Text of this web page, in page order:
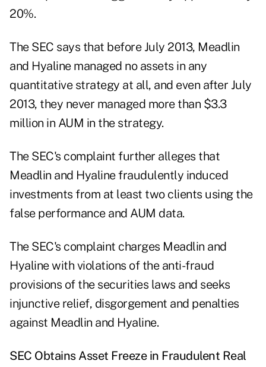
20%.
The SEC says that before July 2013, Meadlin
and Hyaline managed no assets in any
quantitative strategy at all, and even after July
2013, they never managed more than $3.3
million in AUM in the strategy.
The SEC's complaint further alleges that
Meadlin and Hyaline fraudulently induced
investments from at least two clients using the
false performance and AUM data.
The SEC's complaint charges Meadlin and
Hyaline with violations of the anti-fraud
provisions of the securities laws and seeks
injunctive relief, disgorgement and penalties
against Meadlin and Hyaline.
SEC Obtains Asset Freeze in Fraudulent Real